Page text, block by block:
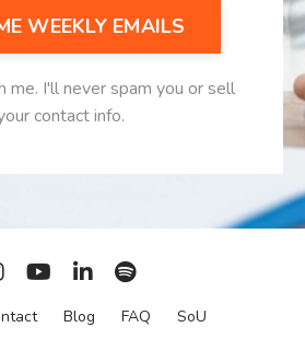
WEEKLY EMAILS
me. I'll never spam you or sell
contact info.
Blog FAQ SoU